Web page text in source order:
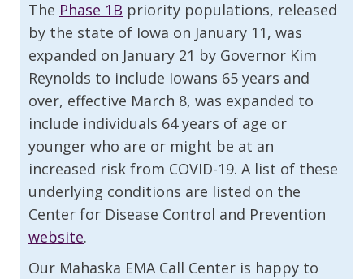
The Phase 1B priority populations, released
by the state of Iowa on January 11, was
expanded on January 21 by Governor Kim
Reynolds to include Iowans 65 years and
over, effective March 8, was expanded to
include individuals 64 years of age or
younger who are or might be at an
increased risk from COVID-19. A list of these
underlying conditions are listed on the
Center for Disease Control and Prevention
website.
Our Mahaska EMA Call Center is happy to